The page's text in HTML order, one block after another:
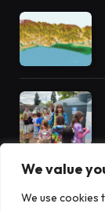
We value
We use cookies